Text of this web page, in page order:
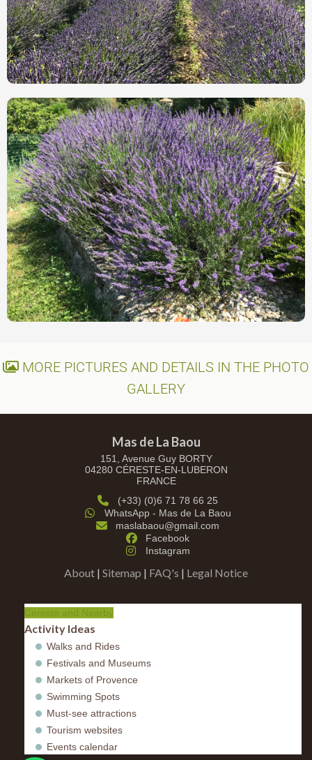
MORE PICTURES AND DETAILS IN THE PHOTO
GALLERY
Mas de La Baou
151, Avenue Guy BORTY
04280 CÉRESTE-EN-LUBERON
FRANCE
(+33) (0)6 71 78 66 25
WhatsApp - Mas de La Baou
maslabaou@gmail.com
Facebook
Instagram
About | Sitemap | FAQ's | Legal Notice
Activity Ideas
Walks and Rides
Festivals and Museums
Markets of Provence
Swimming Spots
Must-see attractions
Tourism websites
Events calendar